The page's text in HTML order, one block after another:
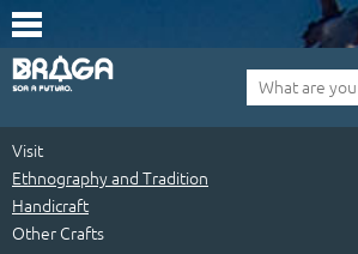
para
conteúdo
(tecla
de
1)
Visit
Ethnography and Tradition
Handicraft
Other Crafts